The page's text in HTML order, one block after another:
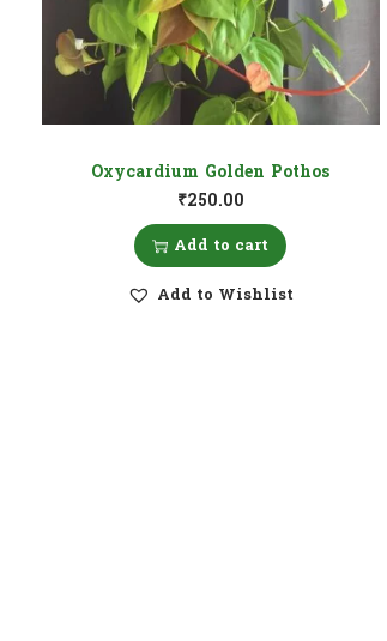
Oxycardium Golden Pothos
₹250.00
Add to cart
Add to Wishlist